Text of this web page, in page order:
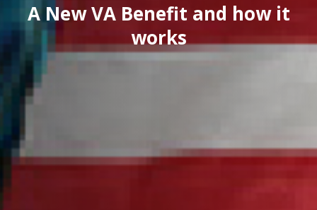
A New VA Benefit and how it
works